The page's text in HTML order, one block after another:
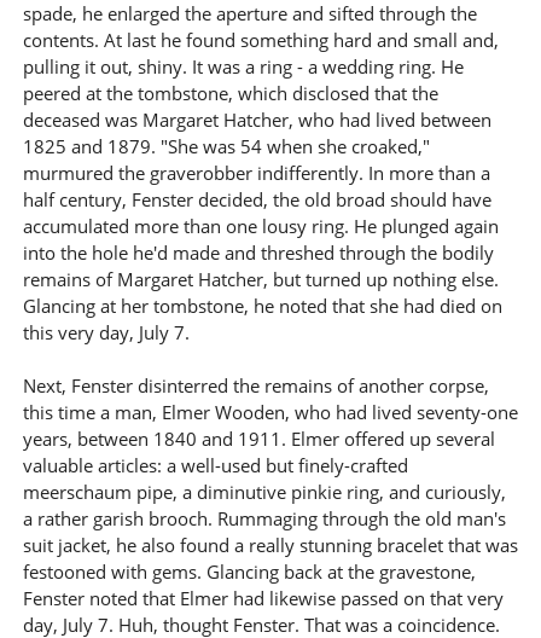
spade, he enlarged the aperture and sifted through the
contents. At last he found something hard and small and,
pulling it out, shiny. It was a ring - a wedding ring. He
peered at the tombstone, which disclosed that the
deceased was Margaret Hatcher, who had lived between
1825 and 1879. "She was 54 when she croaked,"
murmured the graverobber indifferently. In more than a
half century, Fenster decided, the old broad should have
accumulated more than one lousy ring. He plunged again
into the hole he'd made and threshed through the bodily
remains of Margaret Hatcher, but turned up nothing else.
Glancing at her tombstone, he noted that she had died on
this very day, July 7.
Next, Fenster disinterred the remains of another corpse,
this time a man, Elmer Wooden, who had lived seventy-one
years, between 1840 and 1911. Elmer offered up several
valuable articles: a well-used but finely-crafted
meerschaum pipe, a diminutive pinkie ring, and curiously,
a rather garish brooch. Rummaging through the old man's
suit jacket, he also found a really stunning bracelet that was
festooned with gems. Glancing back at the gravestone,
Fenster noted that Elmer had likewise passed on that very
day, July 7. Huh, thought Fenster. That was a coincidence.